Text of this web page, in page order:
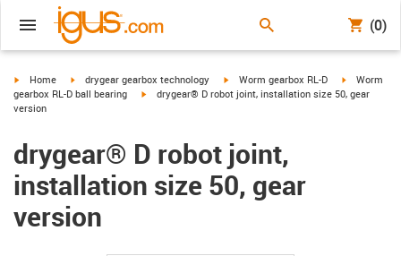
(0)
igus-icon-arrow-right
Home igus-icon-arrow-right
drygear gearbox technology igus-icon-arrow-right
Worm gearbox RL-D igus-icon-
Worm
gearbox RL-D ball bearing
igus-icon-arrow-right
drygear® D robot joint, installation size 50, gear
version
drygear® D robot joint,
installation size 50, gear
version